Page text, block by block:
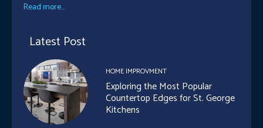
Read more...
Latest Post
HOME IMPROVMENT
Exploring the Most Popular
Countertop Edges for St. George
Kitchens